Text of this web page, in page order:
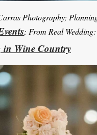
Photography;
; From Real Wedding:
in Wine Country